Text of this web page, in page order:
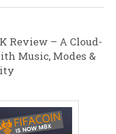
Review – A Cloud-
Music, Modes &